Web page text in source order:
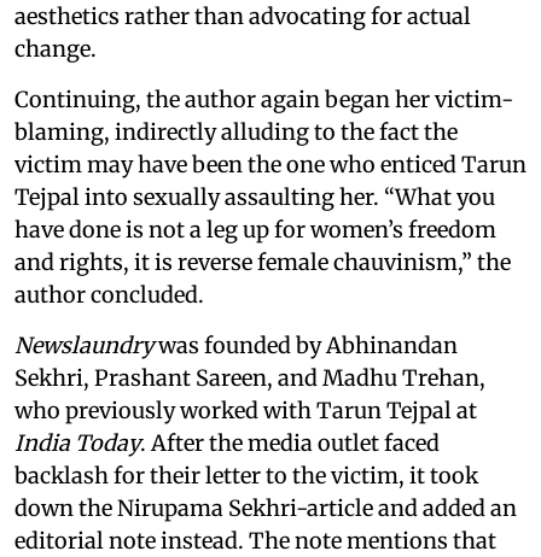
aesthetics rather than advocating for actual
change.
Continuing, the author again began her victim-
blaming, indirectly alluding to the fact the
victim may have been the one who enticed Tarun
Tejpal into sexually assaulting her. “What you
have done is not a leg up for women’s freedom
and rights, it is reverse female chauvinism,” the
author concluded.
Newslaundrywas founded by Abhinandan
Sekhri, Prashant Sareen, and Madhu Trehan,
who previously worked with Tarun Tejpal at
India Today. After the media outlet faced
backlash for their letter to the victim, it took
down the Nirupama Sekhri-article and added an
editorial note instead. The note mentions that